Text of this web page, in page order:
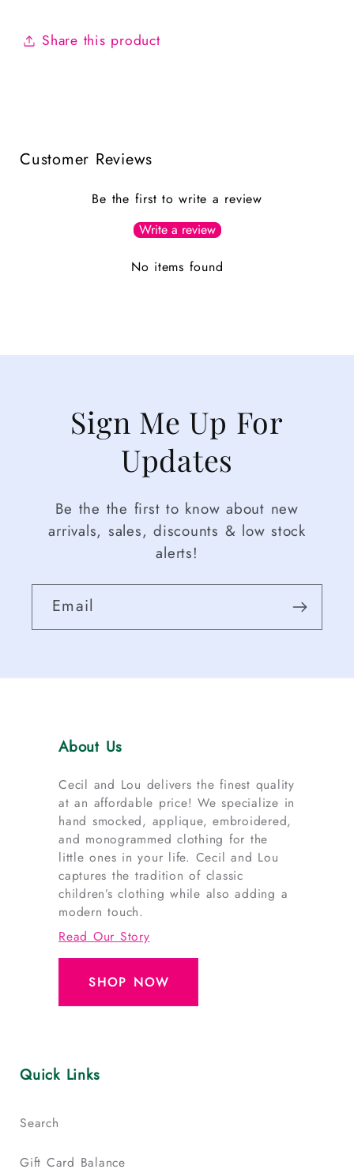
Share this product
Customer Reviews
Be the first to write a review
Write a review
No items found
Sign Me Up For
Updates
Be the the first to know about new
arrivals, sales, discounts & low stock
alerts!
Email
About Us
Cecil and Lou delivers the finest quality
at an affordable price! We specialize in
hand smocked, applique, embroidered,
and monogrammed clothing for the
little ones in your life. Cecil and Lou
captures the tradition of classic
children’s clothing while also adding a
modern touch.
Read Our Story
SHOP NOW
Quick Links
Search
Gift Card Balance